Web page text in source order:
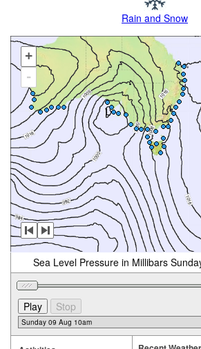
Rain and Snow
+
-
Sea Level Pressure in Millibars